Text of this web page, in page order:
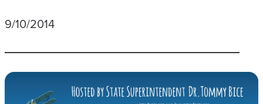
9/10/2014